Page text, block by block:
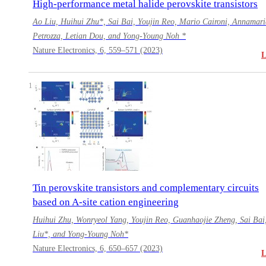
High-performance metal halide perovskite transistors
Ao Liu, Huihui Zhu*, Sai Bai, Youjin Reo, Mario Caironi,
Petrozza, Letian Dou, and Yong-Young Noh *
Nature Electronics, 6, 559–571 (2023)
1
Tin perovskite transistors and complementary circuits
based on A-site cation engineering
Huihui Zhu, Wonryeol Yang, Youjin Reo, Guanhaojie Zheng, Sai
Liu*, and Yong-Young Noh*
Nature Electronics, 6, 650–657 (2023)